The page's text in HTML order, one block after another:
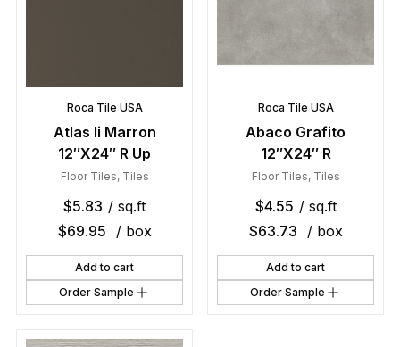
Roca Tile USA
Atlas Ii Marron
12″X24″ R Up
Floor Tiles, Tiles
$5.83 / sq.ft
$69.95 / box
Add to cart
Order Sample
Roca Tile USA
Abaco Grafito
12″X24″ R
Floor Tiles, Tiles
$4.55 / sq.ft
$63.73 / box
Add to cart
Order Sample